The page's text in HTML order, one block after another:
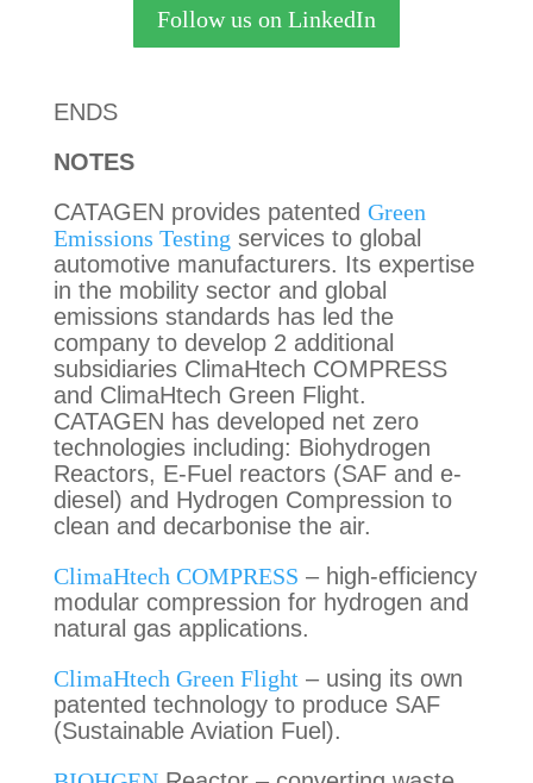
Follow us on LinkedIn
ENDS
NOTES
CATAGEN provides patented Green
Emissions Testing services to global
automotive manufacturers. Its expertise
in the mobility sector and global
emissions standards has led the
company to develop 2 additional
subsidiaries ClimaHtech COMPRESS
and ClimaHtech Green Flight.
CATAGEN has developed net zero
technologies including: Biohydrogen
Reactors, E-Fuel reactors (SAF and e-
diesel) and Hydrogen Compression to
clean and decarbonise the air.
ClimaHtech COMPRESS – high-efficiency
modular compression for hydrogen and
natural gas applications.
ClimaHtech Green Flight – using its own
patented technology to produce SAF
(Sustainable Aviation Fuel).